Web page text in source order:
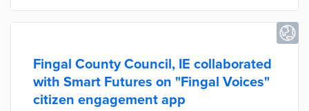
Fingal County Council, IE collaborated
with Smart Futures on "Fingal Voices"
citizen engagement app